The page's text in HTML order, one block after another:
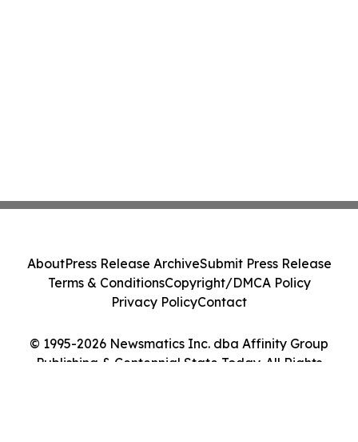
© 1995-2026 Newsmatics Inc. dba Affinity Group
Publishing & Centennial State Today. All Rights
AboutPress Release ArchiveSubmit Press Release
Terms & ConditionsCopyright/DMCA Policy
Privacy PolicyContact